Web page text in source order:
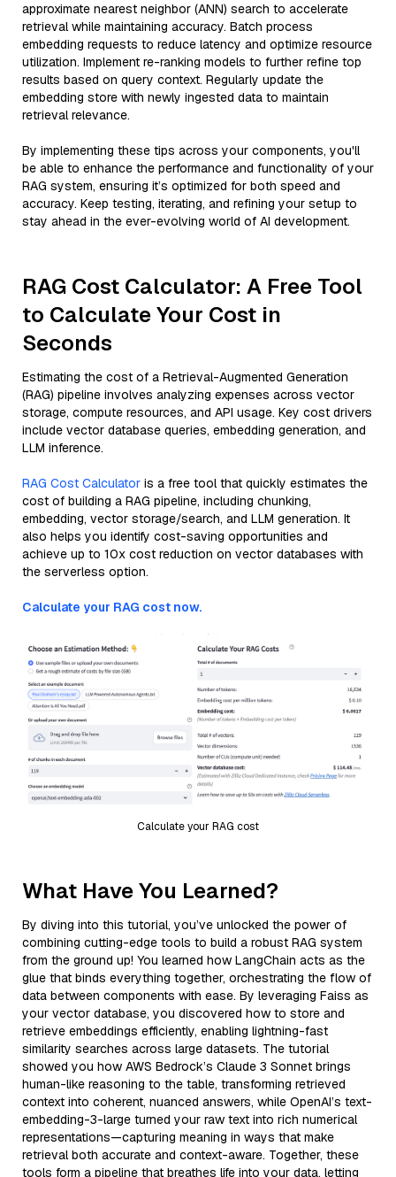
approximate nearest neighbor (ANN) search to accelerate
retrieval while maintaining accuracy. Batch process
embedding requests to reduce latency and optimize resource
utilization. Implement re-ranking models to further refine top
results based on query context. Regularly update the
embedding store with newly ingested data to maintain
retrieval relevance.
By implementing these tips across your components, you'll
be able to enhance the performance and functionality of your
RAG system, ensuring it’s optimized for both speed and
accuracy. Keep testing, iterating, and refining your setup to
stay ahead in the ever-evolving world of AI development.
RAG Cost Calculator: A Free Tool
to Calculate Your Cost in
Seconds
Estimating the cost of a Retrieval-Augmented Generation
(RAG) pipeline involves analyzing expenses across vector
storage, compute resources, and API usage. Key cost drivers
include vector database queries, embedding generation, and
LLM inference.
RAG Cost Calculator is a free tool that quickly estimates the
cost of building a RAG pipeline, including chunking,
embedding, vector storage/search, and LLM generation. It
also helps you identify cost-saving opportunities and
achieve up to 10x cost reduction on vector databases with
the serverless option.
Calculate your RAG cost now.
Calculate your RAG cost
What Have You Learned?
By diving into this tutorial, you’ve unlocked the power of
combining cutting-edge tools to build a robust RAG system
from the ground up! You learned how LangChain acts as the
glue that binds everything together, orchestrating the flow of
data between components with ease. By leveraging Faiss as
your vector database, you discovered how to store and
retrieve embeddings efficiently, enabling lightning-fast
similarity searches across large datasets. The tutorial
showed you how AWS Bedrock’s Claude 3 Sonnet brings
human-like reasoning to the table, transforming retrieved
context into coherent, nuanced answers, while OpenAI’s text-
embedding-3-large turned your raw text into rich numerical
representations—capturing meaning in ways that make
retrieval both accurate and context-aware. Together, these
tools form a pipeline that breathes life into your data, letting